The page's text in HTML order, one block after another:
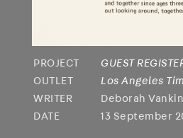
PROJECT
GUEST
OUTLET
Los Angeles
WRITER
Deborah Vankin
DATE
13 September